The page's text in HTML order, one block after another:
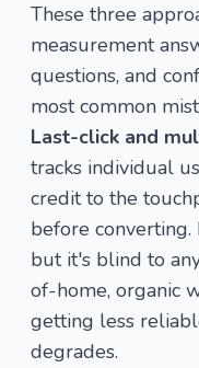
These three
measurement
questions, and
most common
Last-click and
tracks individual
credit to the
before
but it's blind to
of-home, organic
getting less
degrades.